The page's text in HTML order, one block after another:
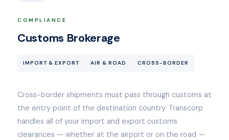
COMPLIANCE
Customs Brokerage
IMPORT & EXPORT AIR & ROAD CROSS-BORDER
Cross-border shipments must pass through customs at
the entry point of the destination country. Transcorp
handles all of your import and export customs
clearances — whether at the airport or on the road —